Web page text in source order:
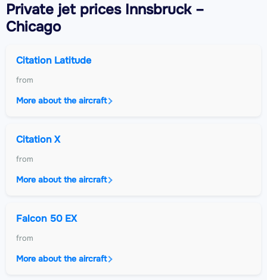
Private jetprices Innsbruck –
Chicago
Citation Latitude
from
More about the aircraft
Citation X
from
More about the aircraft
Falcon 50 EX
from
More about the aircraft